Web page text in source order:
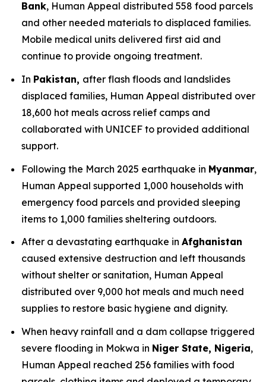
Bank, Human Appeal distributed 558 food parcels
and other needed materials to displaced families.
Mobile medical units delivered first aid and
continue to provide ongoing treatment.
In Pakistan, after flash floods and landslides
displaced families, Human Appeal distributed over
18,600 hot meals across relief camps and
collaborated with UNICEF to provided additional
support.
Following the March 2025 earthquake in Myanmar,
Human Appeal supported 1,000 households with
emergency food parcels and provided sleeping
items to 1,000 families sheltering outdoors.
After a devastating earthquake in Afghanistan
caused extensive destruction and left thousands
without shelter or sanitation, Human Appeal
distributed over 9,000 hot meals and much need
supplies to restore basic hygiene and dignity.
When heavy rainfall and a dam collapse triggered
severe flooding in Mokwa in Niger State, Nigeria,
Human Appeal reached 256 families with food